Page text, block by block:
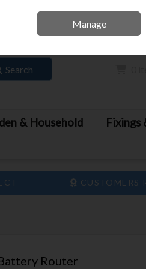
Search
& Household
Fixings
CUSTOMERS
Router
Manage